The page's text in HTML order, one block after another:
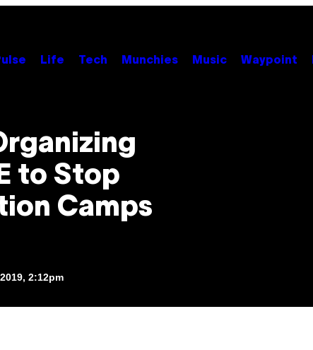
Life Tech Munchies Music Waypoint
to Stop
Camps
2:12pm